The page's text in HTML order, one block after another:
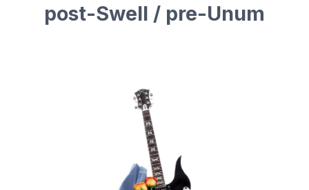
post-Swell / pre-Unum